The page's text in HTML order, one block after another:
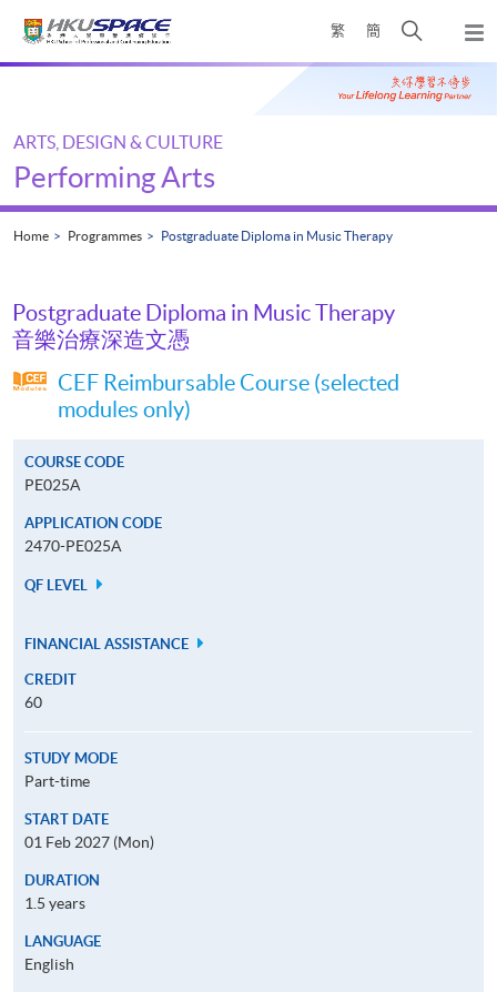
繁 簡
Open
search
panel
Main
ARTS, DESIGN & CULTURE
Performing Arts
Home Programmes Postgraduate Diploma in Music Therapy
Postgraduate Diploma in Music Therapy
音樂治療深造文憑
CEF Reimbursable Course (selected
modules only)
COURSE CODE
PE025A
APPLICATION CODE
2470-PE025A
QF LEVEL
FINANCIAL ASSISTANCE
CREDIT
60
STUDY MODE
Part-time
START DATE
01 Feb 2027 (Mon)
DURATION
1.5 years
LANGUAGE
English